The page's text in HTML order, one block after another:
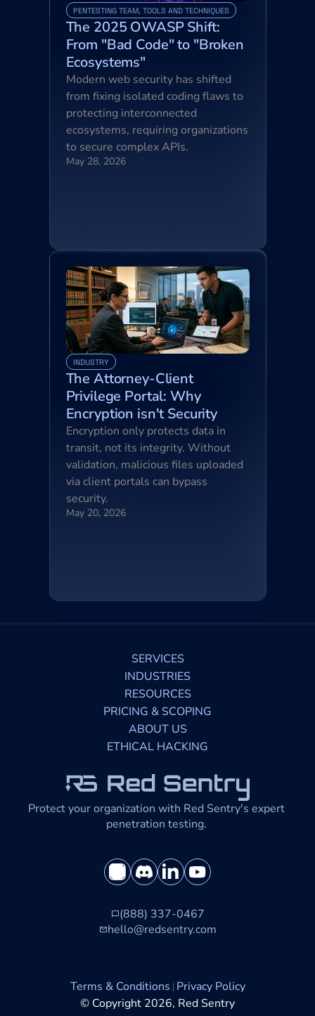
PENTESTING TEAM, TOOLS AND TECHNIQUES
The 2025 OWASP Shift:
From "Bad Code" to "Broken
Ecosystems"
Modern web security has shifted
from fixing isolated coding flaws to
protecting interconnected
ecosystems, requiring organizations
to secure complex APIs.
May 28, 2026
INDUSTRY
The Attorney-Client
Privilege Portal: Why
Encryption isn't Security
Encryption only protects data in
transit, not its integrity. Without
validation, malicious files uploaded
via client portals can bypass
security.
May 20, 2026
SERVICES
INDUSTRIES
RESOURCES
PRICING & SCOPING
ABOUT US
ETHICAL HACKING
Protect your organization with Red Sentry's expert
penetration testing.
(888) 337-0467
hello@redsentry.com
Terms & Conditions Privacy Policy
© Copyright 2026, Red Sentry